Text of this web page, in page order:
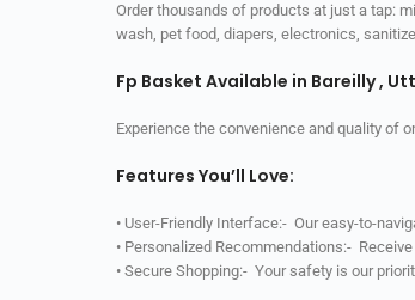
Order thousands of products at just a tap:
wash, pet food, diapers, electronics,
Fp Basket Available in Bareilly ,
Experience the convenience and quality of
Features You’ll Love:
• User-Friendly Interface:- Our easy-to-
• Personalized Recommendations:-
• Secure Shopping:- Your safety is our